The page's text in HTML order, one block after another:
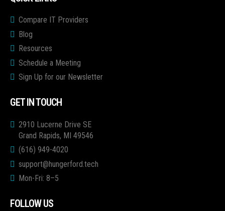
Compare IT Providers
Blog
Resources
Schedule a Meeting
Sign Up for our Newsletter
GET IN TOUCH
2910 Lucerne Drive SE
Grand Rapids, MI 49546
(616) 949-4020
support@hungerford.tech
Mon-Fri: 8–5
FOLLOW US